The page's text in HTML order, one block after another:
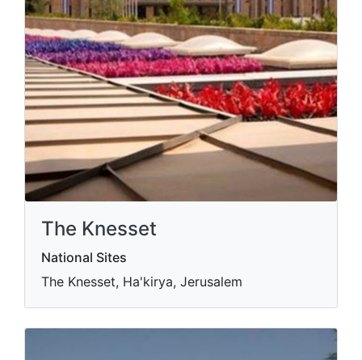
The Knesset
National Sites
The Knesset, Ha'kirya, Jerusalem